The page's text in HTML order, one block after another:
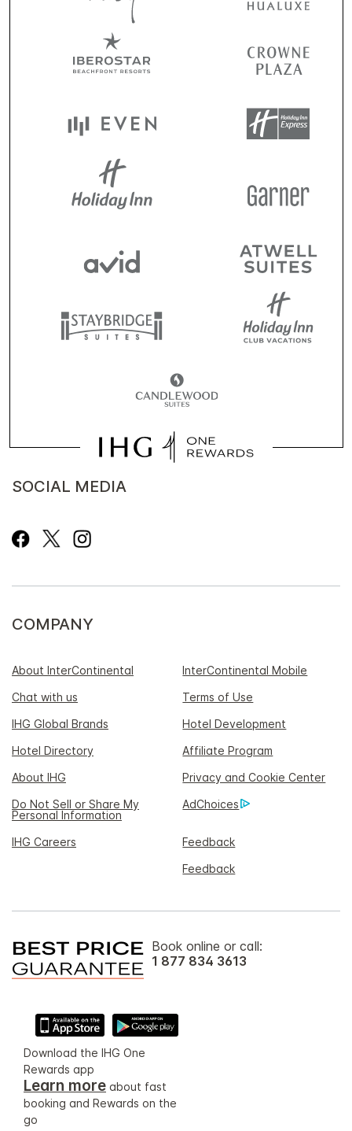
SOCIAL MEDIA
COMPANY
About InterContinental
InterContinental Mobile
Chat with us
Terms of Use
IHG Global Brands
Hotel Development
Hotel Directory
Affiliate Program
About IHG
Privacy and Cookie Center
Do Not Sell or Share My
Personal Information
AdChoices
IHG Careers
Feedback
Feedback
Book online or call:
1 877 834 3613
Download the IHG One
Rewards app
Learn more about fast
booking and Rewards on the
go